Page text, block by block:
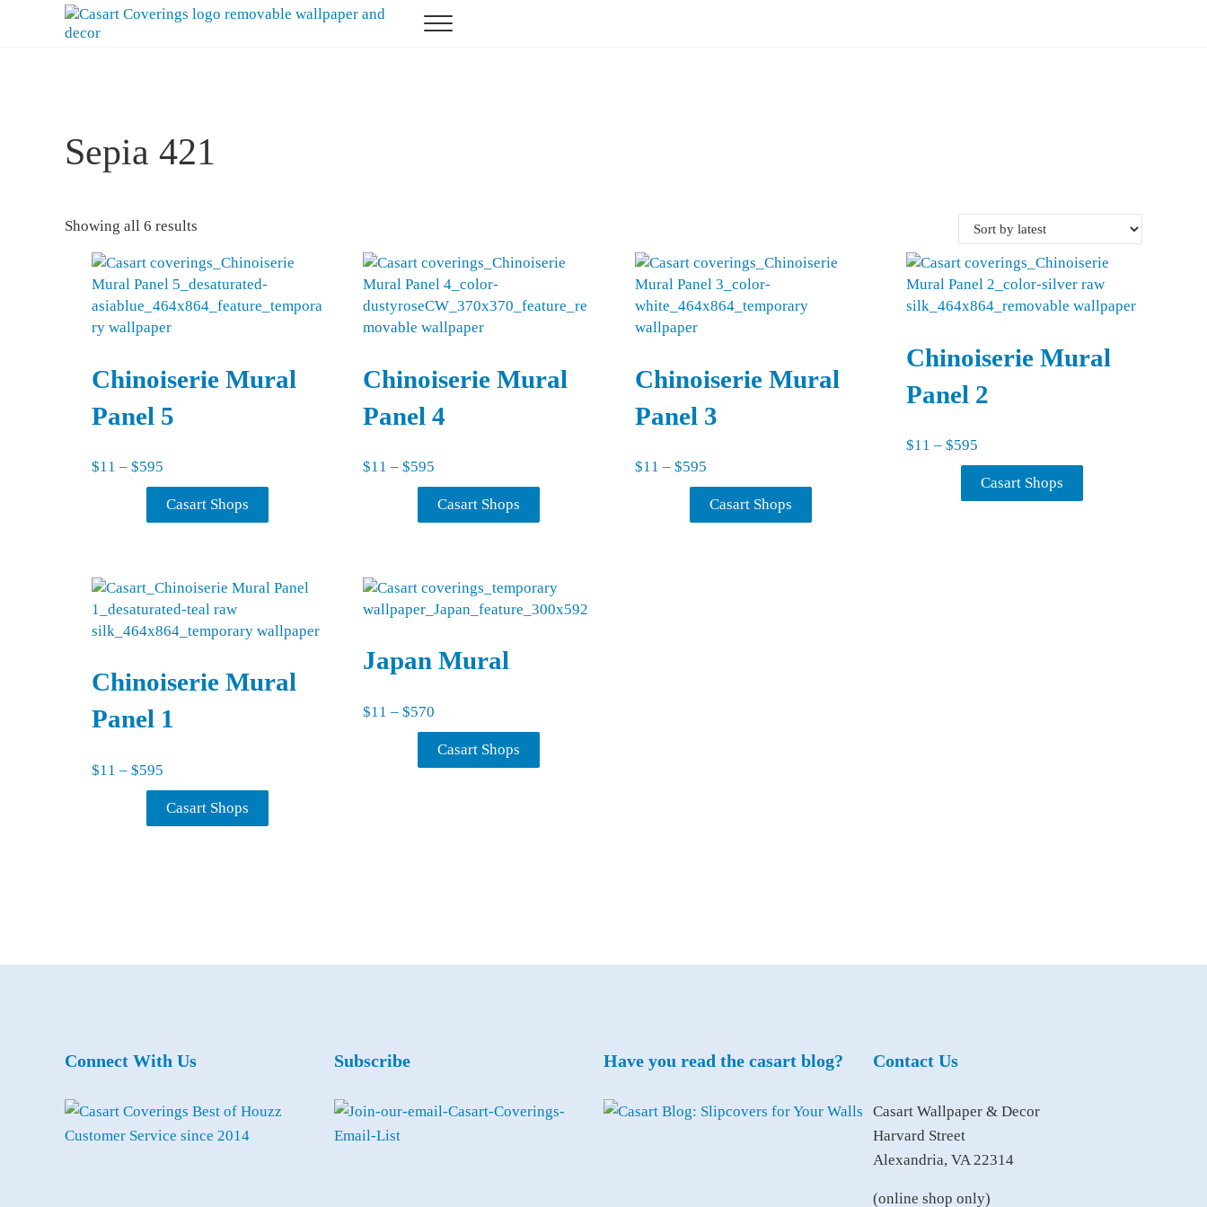
Skip to main content
Skip to header right navigation
Skip to after header navigation
Skip to site footer
Menu
Sepia 421
Showing all 6 results
Chinoiserie Mural
Panel 5
$11 – $595Price range: $11 through $595
Casart Shops
Chinoiserie Mural
Panel 4
$11 – $595
Casart Shops
Chinoiserie Mural
Panel 3
$11 – $595Price range: $11 through $595
Casart Shops
Chinoiserie Mural
Panel 2
$11 – $595
Casart Shops
Chinoiserie Mural
Panel 1
$11 – $595Price range: $11 through $595
Casart Shops
Japan Mural
$11 – $570
Casart Shops
Connect With Us Subscribe Have you read the casart blog? Contact Us
Casart Wallpaper & Decor
Harvard Street
Alexandria, VA 22314
(online shop only)